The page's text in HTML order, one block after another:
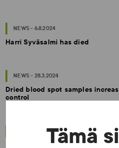
Tämä
NEWS - 6.8.2024
Harri Syväsalmi has died
NEWS - 28.3.2024
Dried blood spot samples
control
NEWS - 16.2.2024
It is the time for curling to take